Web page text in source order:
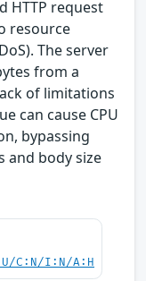
HTTP request
resource
The server
from a
of limitations
can cause CPU
bypassing
and body size
C:N/I:N/A:H